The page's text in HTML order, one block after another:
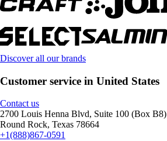
Discover all our brands
Customer service in United States
Contact us
2700 Louis Henna Blvd, Suite 100 (Box B8)
Round Rock, Texas 78664
+1(888)867-0591